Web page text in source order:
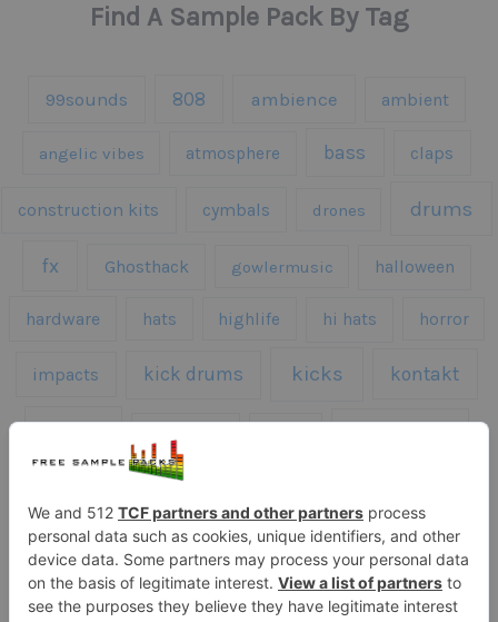
Find A Sample Pack By Tag
99sounds 808 ambience ambient
angelic vibes atmosphere bass claps
construction kits cymbals drones drums
fx Ghosthack gowlermusic halloween
hardware hats highlife hi hats horror
impacts kick drums kicks kontakt
melodies
sfx snares sound effects sound fx
speech synth synth samples techno